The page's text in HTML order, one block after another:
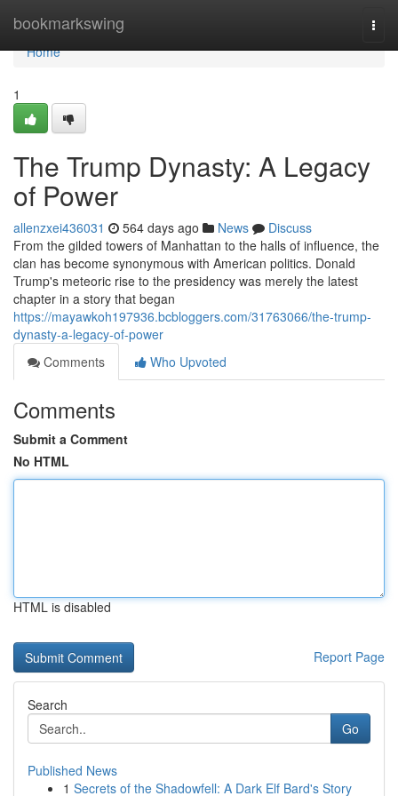
bookmarkswing
Home
Home
1
The Trump Dynasty: A Legacy
of Power
allenzxei436031 564 days ago News
Discuss
From the gilded towers of Manhattan to the halls of influence, the
clan has become synonymous with American politics. Donald
Trump's meteoric rise to the presidency was merely the latest
chapter in a story that began
https://mayawkoh197936.bcbloggers.com/31763066/the-trump-
dynasty-a-legacy-of-power
Comments
Who Upvoted
Comments
Submit a Comment
No HTML
HTML is disabled
Report Page
Search
Go
Published News
1 Secrets of the Shadowfell: A Dark Elf Bard's Story